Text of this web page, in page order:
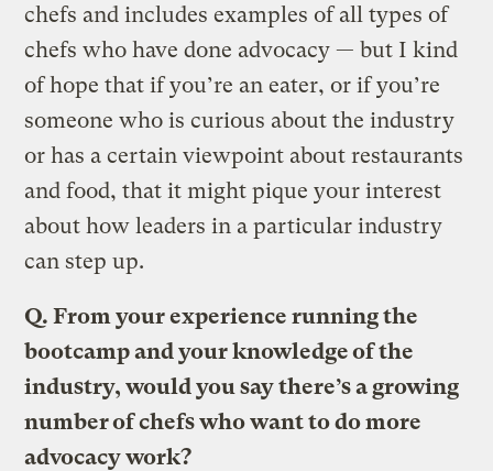
chefs and includes examples of all types of
chefs who have done advocacy — but I kind
of hope that if you’re an eater, or if you’re
someone who is curious about the industry
or has a certain viewpoint about restaurants
and food, that it might pique your interest
about how leaders in a particular industry
can step up.
Q. From your experience running the
bootcamp and your knowledge of the
industry, would you say there’s a growing
number of chefs who want to do more
advocacy work?